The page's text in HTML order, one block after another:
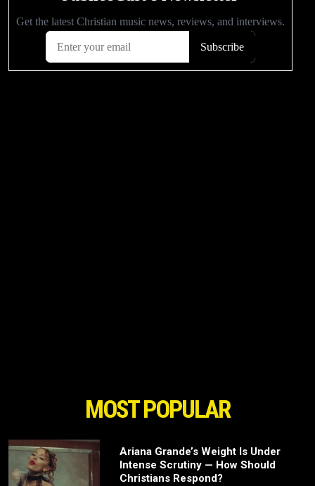
MOST POPULAR
Ariana Grande’s Weight Is Under
Intense Scrutiny — How Should
Christians Respond?